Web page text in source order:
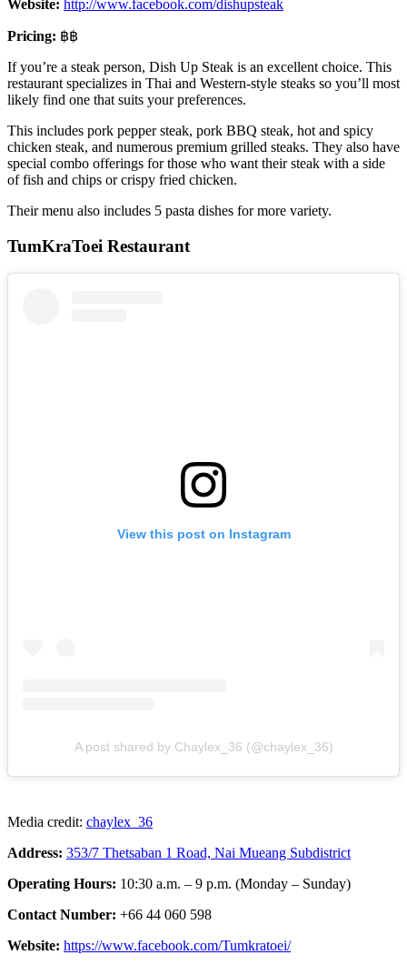
Website: http://www.facebook.com/dishupsteak
Pricing: ฿฿
If you’re a steak person, Dish Up Steak is an excellent choice. This
restaurant specializes in Thai and Western-style steaks so you’ll most
likely find one that suits your preferences.
This includes pork pepper steak, pork BBQ steak, hot and spicy
chicken steak, and numerous premium grilled steaks. They also have
special combo offerings for those who want their steak with a side
of fish and chips or crispy fried chicken.
Their menu also includes 5 pasta dishes for more variety.
TumKraToei Restaurant
View this post on Instagram
A post shared by Chaylex_36 (@chaylex_36)
Media credit: chaylex_36
Address: 353/7 Thetsaban 1 Road, Nai Mueang Subdistrict
Operating Hours: 10:30 a.m. – 9 p.m. (Monday – Sunday)
Contact Number: +66 44 060 598
Website: https://www.facebook.com/Tumkratoei/